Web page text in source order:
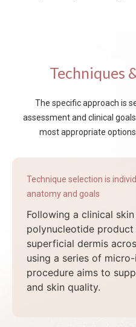
Techniques
The specific approach is
assessment and clinical
most appropriate
Technique selection is
anatomy and goals
Following a clinical skin
polynucleotide
superficial dermis
using a series of
procedure aims to
and skin quality.